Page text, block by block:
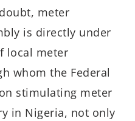
meter
is directly under
local meter
whom the Federal
stimulating meter
in Nigeria, not only